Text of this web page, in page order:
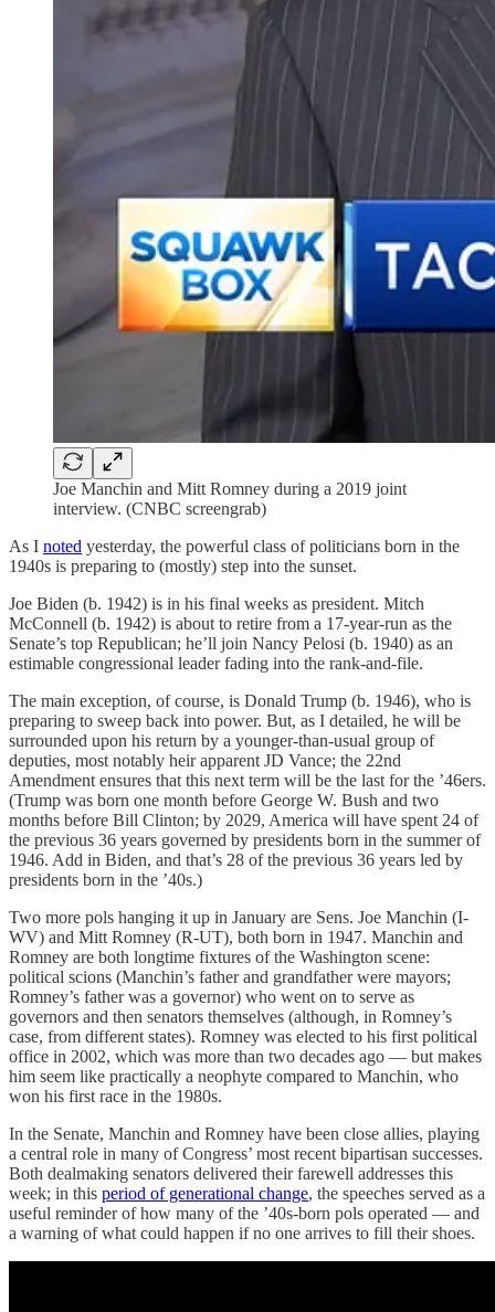
Joe Manchin and Mitt Romney during a 2019 joint
interview. (CNBC screengrab)
As I noted yesterday, the powerful class of politicians born in the
1940s is preparing to (mostly) step into the sunset.
Joe Biden (b. 1942) is in his final weeks as president. Mitch
McConnell (b. 1942) is about to retire from a 17-year-run as the
Senate’s top Republican; he’ll join Nancy Pelosi (b. 1940) as an
estimable congressional leader fading into the rank-and-file.
The main exception, of course, is Donald Trump (b. 1946), who is
preparing to sweep back into power. But, as I detailed, he will be
surrounded upon his return by a younger-than-usual group of
deputies, most notably heir apparent JD Vance; the 22nd
Amendment ensures that this next term will be the last for the ’46ers.
(Trump was born one month before George W. Bush and two
months before Bill Clinton; by 2029, America will have spent 24 of
the previous 36 years governed by presidents born in the summer of
1946. Add in Biden, and that’s 28 of the previous 36 years led by
presidents born in the ’40s.)
Two more pols hanging it up in January are Sens. Joe Manchin (I-
WV) and Mitt Romney (R-UT), both born in 1947. Manchin and
Romney are both longtime fixtures of the Washington scene:
political scions (Manchin’s father and grandfather were mayors;
Romney’s father was a governor) who went on to serve as
governors and then senators themselves (although, in Romney’s
case, from different states). Romney was elected to his first political
office in 2002, which was more than two decades ago — but makes
him seem like practically a neophyte compared to Manchin, who
won his first race in the 1980s.
In the Senate, Manchin and Romney have been close allies, playing
a central role in many of Congress’ most recent bipartisan successes.
Both dealmaking senators delivered their farewell addresses this
week; in this period of generational change, the speeches served as a
useful reminder of how many of the ’40s-born pols operated — and
a warning of what could happen if no one arrives to fill their shoes.